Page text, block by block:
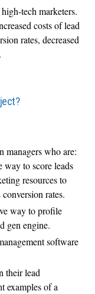
tech marketers.
costs of lead
rates, decreased
managers who are:
way to score leads
resources to
rates.
way to profile
gen engine.
software
their lead
examples of a